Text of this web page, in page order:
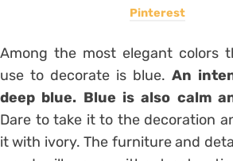
Pinterest
Among the most elegant colors
use to decorate is blue. An
deep blue. Blue is also calm
Dare to take it to the decoration
it with ivory. The furniture and